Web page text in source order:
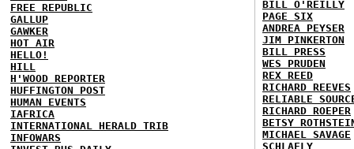
FREE REPUBLIC
GALLUP
GAWKER
HOT AIR
HELLO!
HILL
H'WOOD REPORTER
HUFFINGTON POST
HUMAN EVENTS
IAFRICA
INTERNATIONAL HERALD TRIB
INFOWARS
BILL O'REILLY
PAGE SIX
ANDREA PEYSER
JIM PINKERTON
BILL PRESS
WES PRUDEN
REX REED
RICHARD REEVES
RELIABLE
RICHARD ROEPER
BETSY
MICHAEL SAVAGE
SCHLAFLY